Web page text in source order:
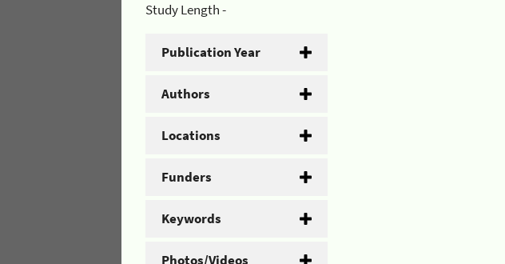
Study Length -
Publication Year
Authors
Locations
Funders
Keywords
Photos/Videos